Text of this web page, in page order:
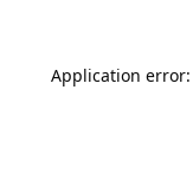
Application